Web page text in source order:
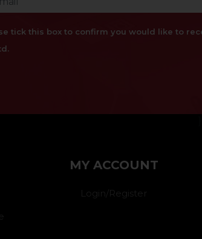
tick this box to confirm you would like to
MY ACCOUNT
Login/Register